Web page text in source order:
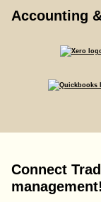
Accounting
Connect
management!